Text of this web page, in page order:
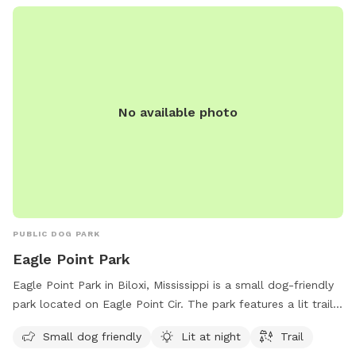
https://www.loves.com/.
No available photo
PUBLIC DOG PARK
Eagle Point Park
Eagle Point Park in Biloxi, Mississippi is a small dog-friendly
park located on Eagle Point Cir. The park features a lit trail
information, visit their website at biloxi.ms.us or contact
Small dog friendly Lit at night Trail